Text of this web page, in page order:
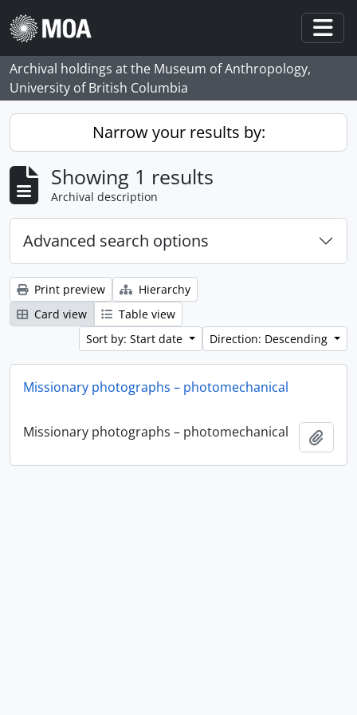
Skip to main content
Archival holdings at the Museum of Anthropology,
University of British Columbia
Narrow your results by:
Showing 1 results
Archival description
Advanced search options
Print preview
Hierarchy
Card view
Table view
Sort by: Start date
Direction: Descending
Missionary photographs – photomechanical
Missionary photographs – photomechanical